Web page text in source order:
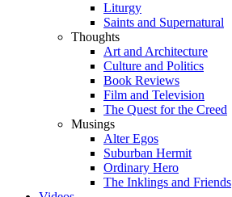
Liturgy
Saints and Supernatural
Thoughts
Art and Architecture
Culture and Politics
Book Reviews
Film and Television
The Quest for the Creed
Musings
Alter Egos
Suburban Hermit
Ordinary Hero
The Inklings and Friends